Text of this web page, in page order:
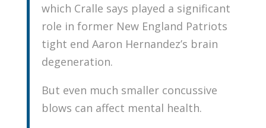
which Cralle says played a significant
role in former New England Patriots
tight end Aaron Hernandez’s brain
degeneration.
But even much smaller concussive
blows can affect mental health.